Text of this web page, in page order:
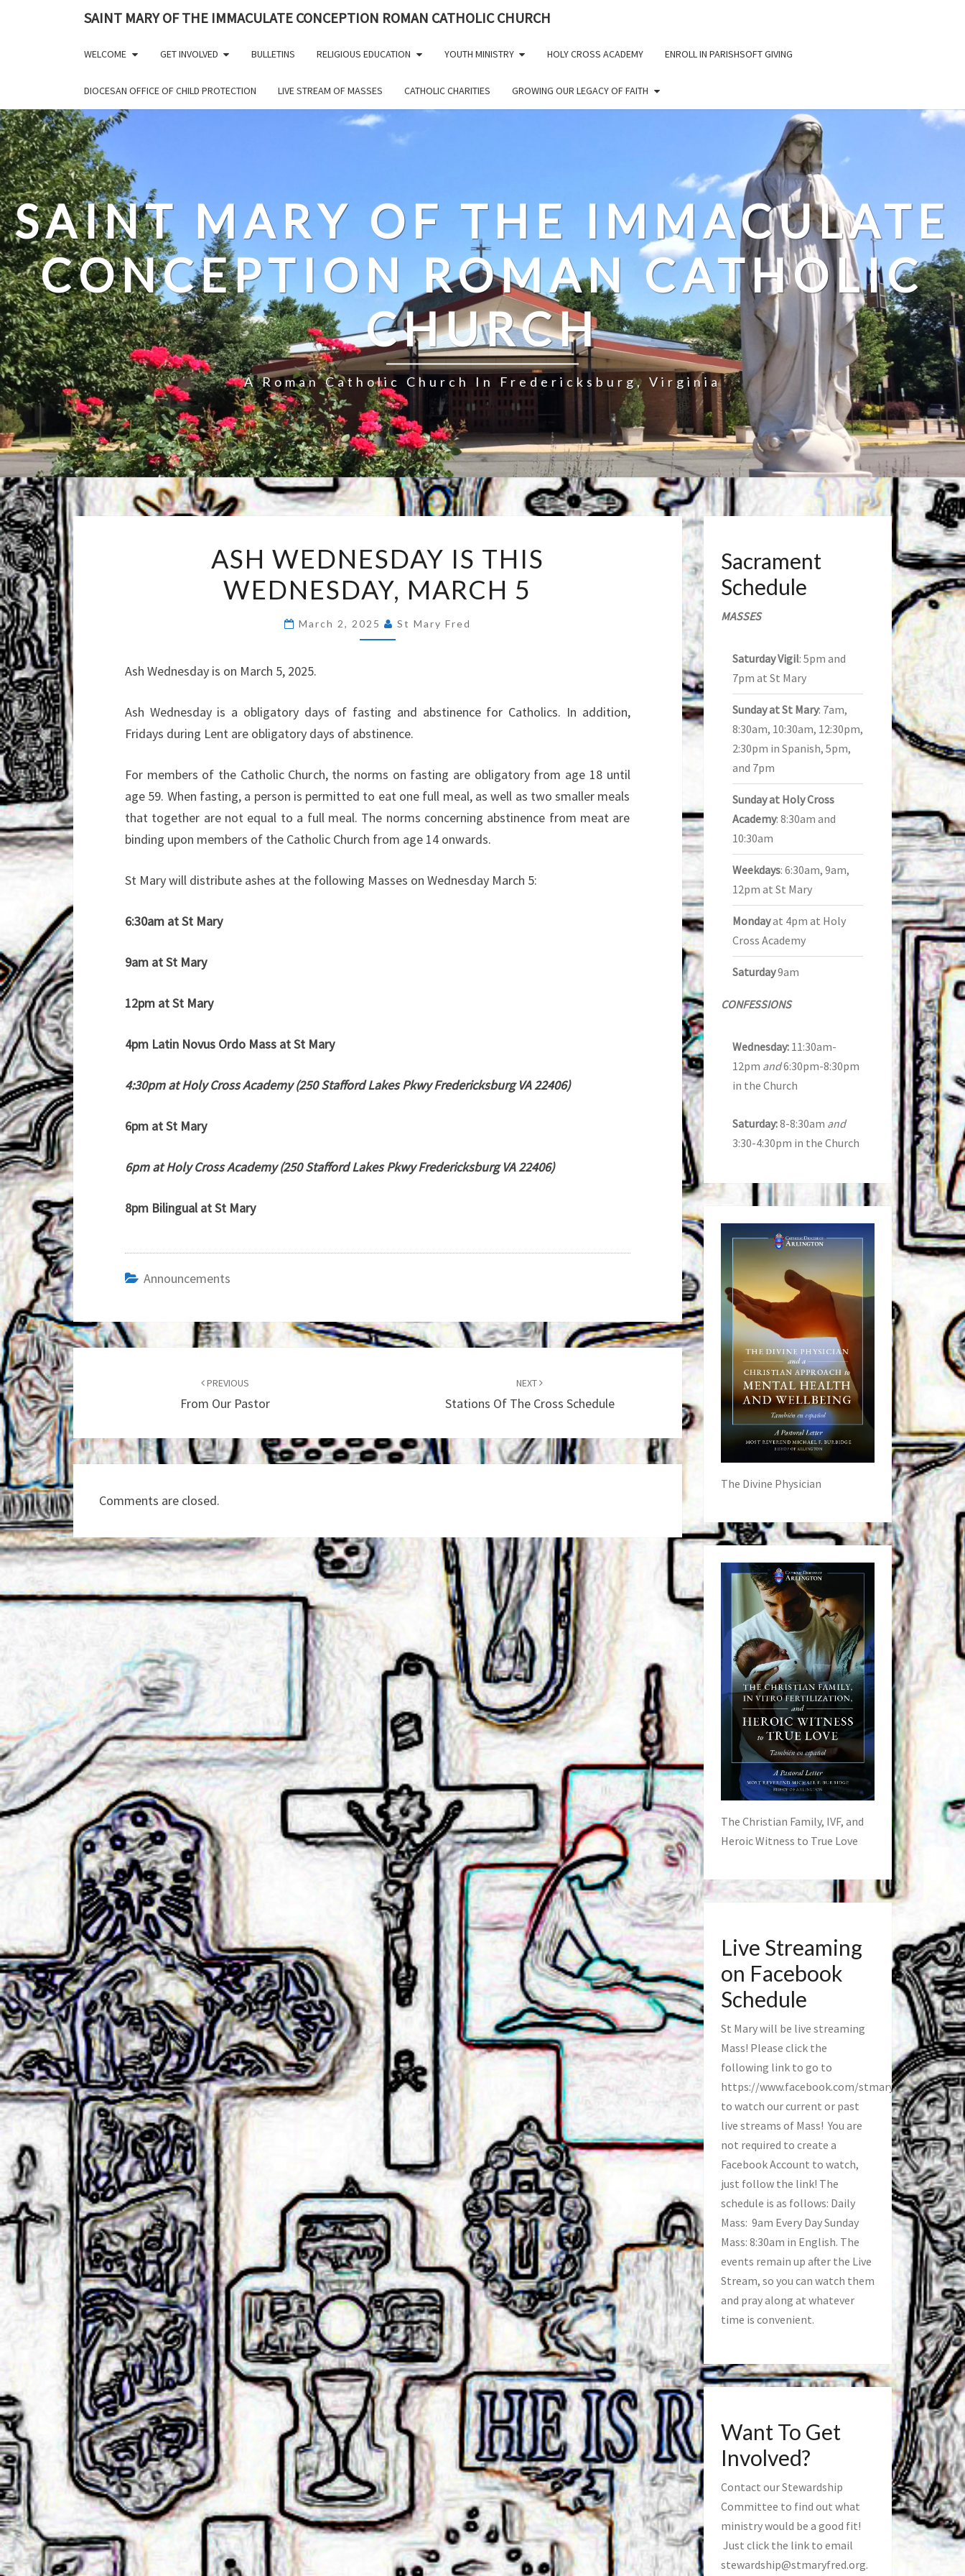
SAINT MARY OF THE IMMACULATE CONCEPTION ROMAN CATHOLIC CHURCH
WELCOME GET INVOLVED BULLETINS RELIGIOUS EDUCATION YOUTH MINISTRY HOLY CROSS ACADEMY ENROLL IN PARISHSOFT GIVING
DIOCESAN OFFICE OF CHILD PROTECTION LIVE STREAM OF MASSES CATHOLIC CHARITIES GROWING OUR LEGACY OF FAITH
SAINT MARY OF THE IMMACULATE
CONCEPTION ROMAN CATHOLIC
CHURCH
A Roman Catholic Church In Fredericksburg, Virginia
WEDNESDAY
IS
THIS
WEDNESDAY,
ASH WEDNESDAY IS THIS
WEDNESDAY, MARCH 5
March 2, 2025 St Mary Fred
Ash Wednesday is on March 5, 2025.
Ash Wednesday is a obligatory days of fasting and abstinence for Catholics. In addition,
Fridays during Lent are obligatory days of abstinence.
For members of the Catholic Church, the norms on fasting are obligatory from age 18 until
age 59. When fasting, a person is permitted to eat one full meal, as well as two smaller meals
that together are not equal to a full meal. The norms concerning abstinence from meat are
binding upon members of the Catholic Church from age 14 onwards.
St Mary will distribute ashes at the following Masses on Wednesday March 5:
6:30am at St Mary
9am at St Mary
12pm at St Mary
4pm Latin Novus Ordo Mass at St Mary
4:30pm at Holy Cross Academy (250 Stafford Lakes Pkwy Fredericksburg VA 22406)
6pm at St Mary
6pm at Holy Cross Academy (250 Stafford Lakes Pkwy Fredericksburg VA 22406)
8pm Bilingual at St Mary
Announcements
Post
navigation
PREVIOUS
From Our Pastor
NEXT
Stations Of The Cross Schedule
Comments are closed.
Sacrament
Schedule
MASSES
Saturday Vigil: 5pm and
7pm at St Mary
Sunday at St Mary: 7am,
8:30am, 10:30am, 12:30pm,
2:30pm in Spanish, 5pm,
and 7pm
Sunday at Holy Cross
Academy: 8:30am and
10:30am
Weekdays: 6:30am, 9am,
12pm at St Mary
Mondayat 4pm at Holy
Cross Academy
Saturday9am
CONFESSIONS
Wednesday:11:30am-
12pm and6:30pm-8:30pm
in the Church
Saturday:8-8:30am and
3:30-4:30pm in the Church
The Divine Physician
The Christian Family, IVF, and
Heroic Witness to True Love
Live Streaming
on Facebook
Schedule
St Mary will be live streaming
Mass! Please click the
following link to go to
https://www.facebook.com/stmaryfred/
to watch our current or past
live streams of Mass! You are
not required to create a
Facebook Account to watch,
just follow the link! The
schedule is as follows: Daily
Mass: 9am Every Day Sunday
Mass: 8:30am in English. The
events remain up after the Live
Stream, so you can watch them
and pray along at whatever
time is convenient.
Want To Get
Involved?
Contact our Stewardship
Committee to find out what
ministry would be a good fit!
Just click the link to email
stewardship@stmaryfred.org.